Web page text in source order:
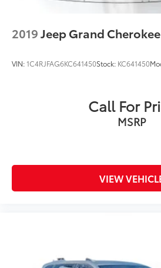
2019Jeep Grand Cherokee
VIN:1C4RJFAG6KC641450Stock: KC641450
Call For
MSRP
VIEW